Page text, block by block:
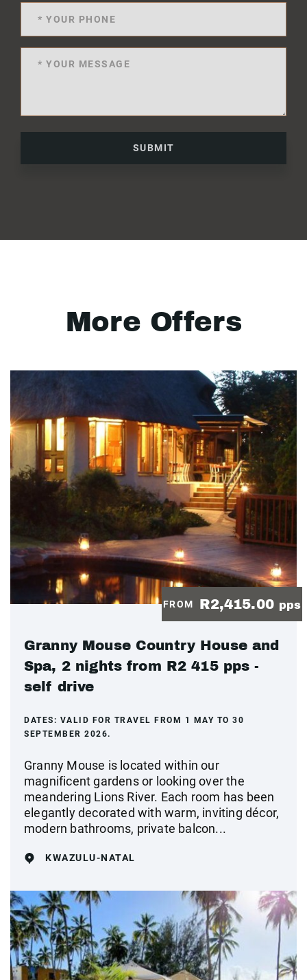
SUBMIT
More Offers
FROM R2,415.00 pps
Granny Mouse Country House and
Spa, 2 nights from R2 415 pps -
self drive
DATES: VALID FOR TRAVEL FROM 1 MAY TO 30
SEPTEMBER 2026.
Granny Mouse is located within our
magnificent gardens or looking over the
meandering Lions River. Each room has been
elegantly decorated with warm, inviting décor,
modern bathrooms, private balcon...
KWAZULU-NATAL